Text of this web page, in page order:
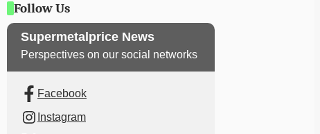
Follow Us
Supermetalprice News
Perspectives on our social networks
Facebook
Instagram